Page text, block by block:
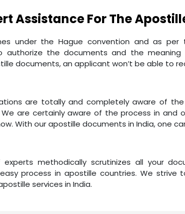
Assistance For The
under the Hague convention and as
authorize the documents and the
documents, an applicant won’t be able to
are totally and completely aware of
are certainly aware of the process in and
With our apostille documents in India, one
methodically scrutinizes all your
process in apostille countries. We
services in India.